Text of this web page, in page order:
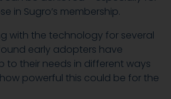
in Sugro’s membership.
with the technology for several
early adopters have
to their needs in different ways
powerful this could be for the